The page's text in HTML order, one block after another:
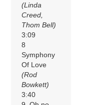
(Linda
Creed,
Thom Bell)
3:09
8
Symphony
Of Love
(Rod
Bowkett)
3:40